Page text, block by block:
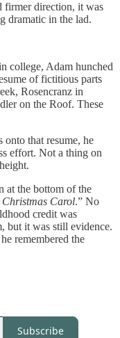
firmer direction, it was
dramatic in the lad.
college, Adam hunched
of fictitious parts
Rosencranz in
on the Roof. These
onto that resume, he
effort. Not a thing on
at the bottom of the
Christmas Carol.” No
credit was
but it was still evidence.
remembered the
Subscribe